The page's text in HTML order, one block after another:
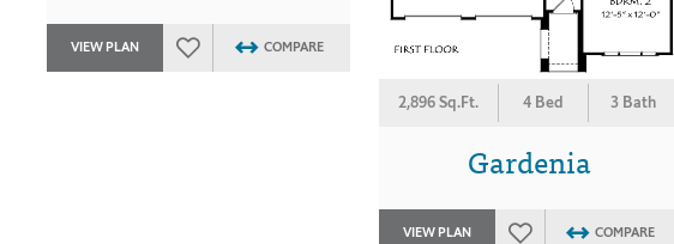
VIEW PLAN COMPARE
2,896 Sq.Ft. 4 Bed 3 Bath
Gardenia
VIEW PLAN COMPARE